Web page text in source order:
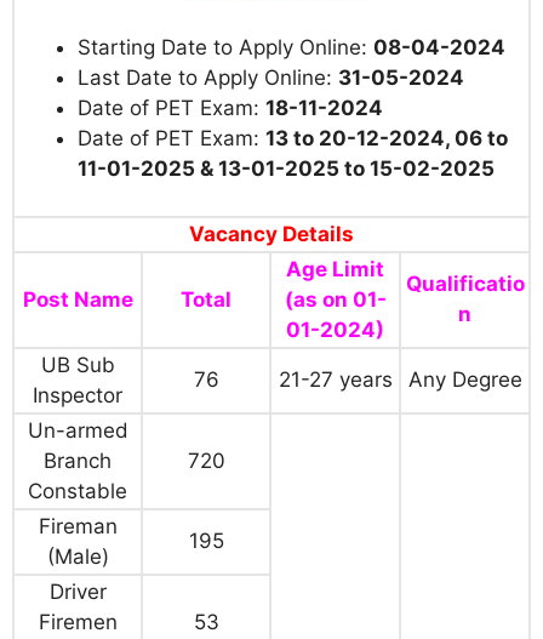
Starting Date to Apply Online: 08-04-2024
Last Date to Apply Online: 31-05-2024
Date of PET Exam: 18-11-2024
Date of PET Exam: 13 to 20-12-2024, 06 to
11-01-2025 & 13-01-2025 to 15-02-2025
Vacancy Details
Post Name Total
Age Limit
(as on 01-
01-2024)
Qualificatio
n
UB Sub
Inspector
76 21-27 years Any Degree
Un-armed
Branch
Constable
720
Fireman
(Male)
195
Driver
Firemen
53